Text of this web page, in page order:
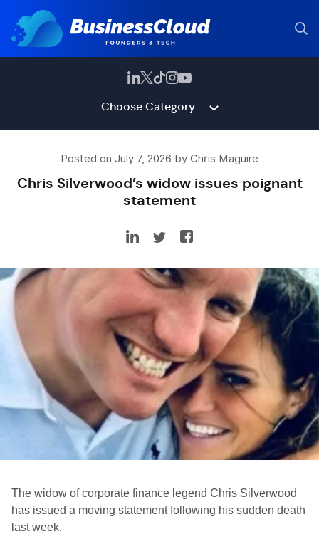
Choose Category
Posted on July 7, 2026 by Chris Maguire
Chris Silverwood’s widow issues poignant
statement
The widow of corporate finance legend Chris Silverwood
has issued a moving statement following his sudden death
last week.